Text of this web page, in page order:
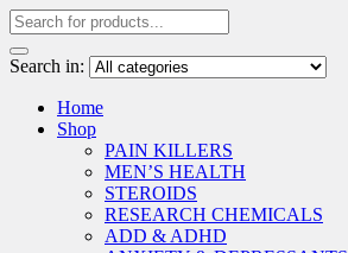
Search in:
Home
Shop
PAIN KILLERS
MEN’S HEALTH
STEROIDS
RESEARCH CHEMICALS
ADD & ADHD